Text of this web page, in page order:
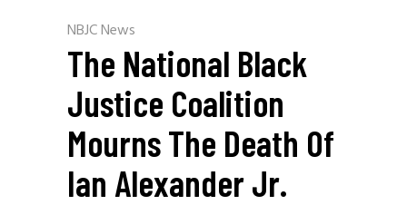
NBJC News
The National Black
Justice Coalition
Mourns The Death Of
Ian Alexander Jr.